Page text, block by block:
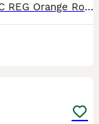
Here is our beautiful boy. ‘Buzz’ is our KC REG Orange Roan Show Cocker Spaniel and he is now available for stud duties. He is a gorgeous dog inside and out, with beautiful markings and amazing te